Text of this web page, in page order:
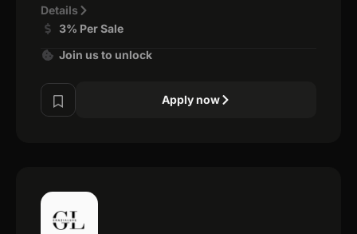
Details
3% Per Sale
Join us to unlock
Apply now